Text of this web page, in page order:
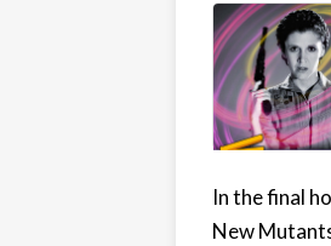
In the final
New